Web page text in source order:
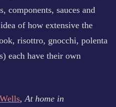
components, sauces and
of how extensive the
risottro, gnocchi, polenta
each have their own
,At home in